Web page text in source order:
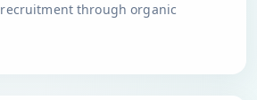
through organic